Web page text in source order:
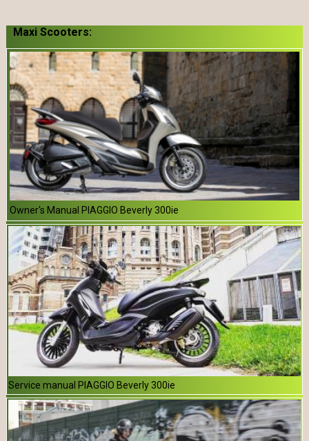
Maxi Scooters:
Owner's Manual PIAGGIO Beverly 300ie
Service manual PIAGGIO Beverly 300ie